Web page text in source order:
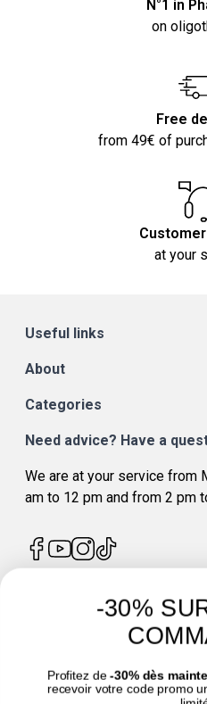
N°1 in
on
Free
from 49€ of
at your
Useful links
About
Categories
Need advice? Have a
We are at your service from
am to 12 pm and from 2 pm
4.7/5
-30%
Profitez de -30% dès
recevoir votre code promo